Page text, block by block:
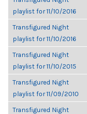
playlist for 11/10/2016
Transfigured Night
playlist for 11/10/2016
Transfigured Night
playlist for 11/10/2015
Transfigured Night
playlist for 11/09/2010
Transfigured Night